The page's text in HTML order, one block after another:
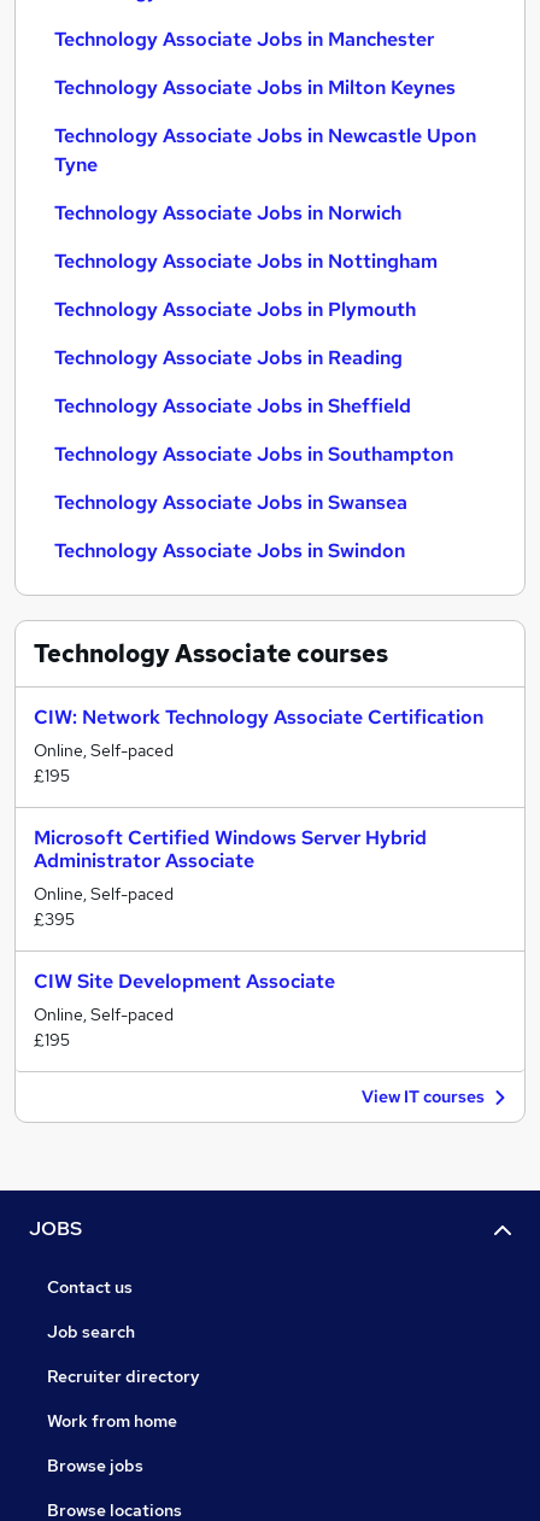
Technology Associate Jobs in Manchester
Technology Associate Jobs in Milton Keynes
Technology Associate Jobs in Newcastle Upon
Tyne
Technology Associate Jobs in Norwich
Technology Associate Jobs in Nottingham
Technology Associate Jobs in Plymouth
Technology Associate Jobs in Reading
Technology Associate Jobs in Sheffield
Technology Associate Jobs in Southampton
Technology Associate Jobs in Swansea
Technology Associate Jobs in Swindon
Technology Associatecourses
CIW: Network Technology Associate Certification
Online, Self-paced
£195
Microsoft Certified Windows Server Hybrid
Administrator Associate
Online, Self-paced
£395
CIW Site Development Associate
Online, Self-paced
£195
View IT courses
JOBS
Contact us
Job search
Recruiter directory
Work from home
Browse jobs
Browse locations